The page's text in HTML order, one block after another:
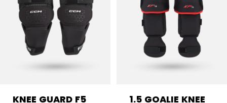
KNEE GUARD F5 1.5 GOALIE KNEE